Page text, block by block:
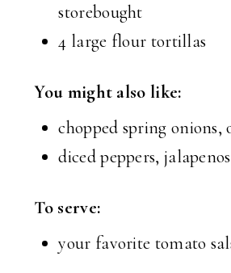
storebought
4 large flour tortillas
You might also like:
chopped spring onions,
diced peppers,
To serve:
your favorite tomato